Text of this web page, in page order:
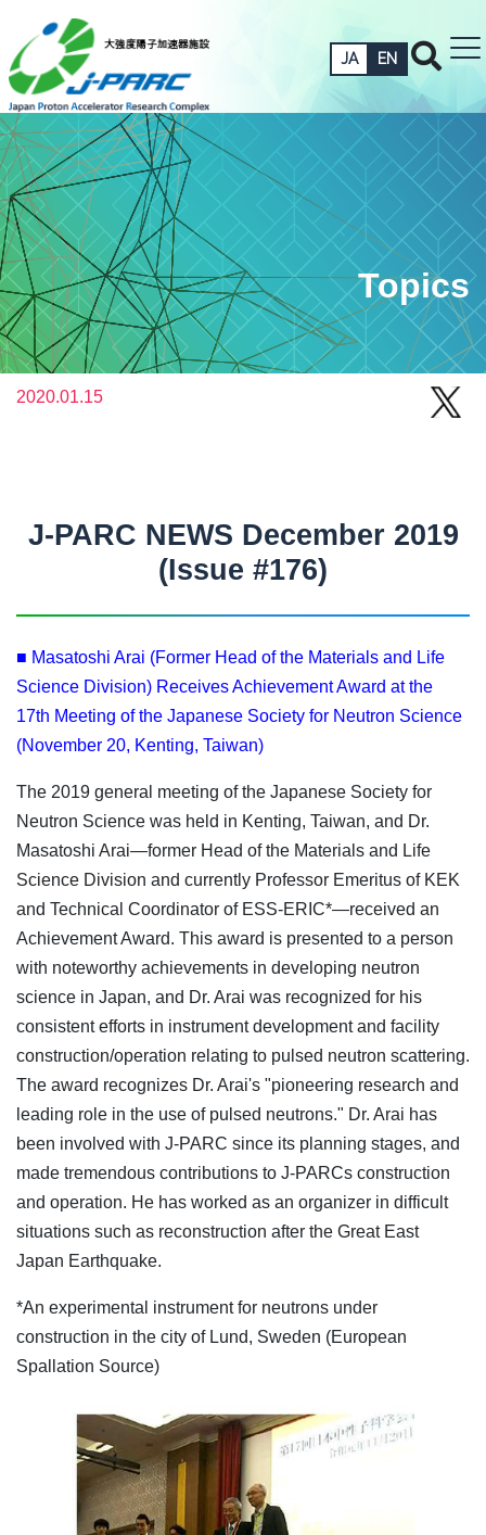
JA EN
Topics
2020.01.15
J-PARC NEWS December 2019
(Issue #176)
■ Masatoshi Arai (Former Head of the Materials and Life
Science Division) Receives Achievement Award at the
17th Meeting of the Japanese Society for Neutron Science
(November 20, Kenting, Taiwan)
The 2019 general meeting of the Japanese Society for
Neutron Science was held in Kenting, Taiwan, and Dr.
Masatoshi Arai—former Head of the Materials and Life
Science Division and currently Professor Emeritus of KEK
and Technical Coordinator of ESS-ERIC*—received an
Achievement Award. This award is presented to a person
with noteworthy achievements in developing neutron
science in Japan, and Dr. Arai was recognized for his
consistent efforts in instrument development and facility
construction/operation relating to pulsed neutron scattering.
The award recognizes Dr. Arai's "pioneering research and
leading role in the use of pulsed neutrons." Dr. Arai has
been involved with J-PARC since its planning stages, and
made tremendous contributions to J-PARCs construction
and operation. He has worked as an organizer in difficult
situations such as reconstruction after the Great East
Japan Earthquake.
*An experimental instrument for neutrons under
construction in the city of Lund, Sweden (European
Spallation Source)